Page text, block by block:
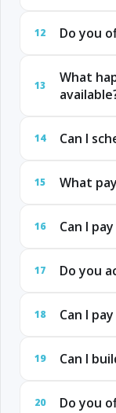
12 Do you
13
What
14 Can I
15 What
16 Can I
17 Do you
18 Can I
19 Can I
20 Do you